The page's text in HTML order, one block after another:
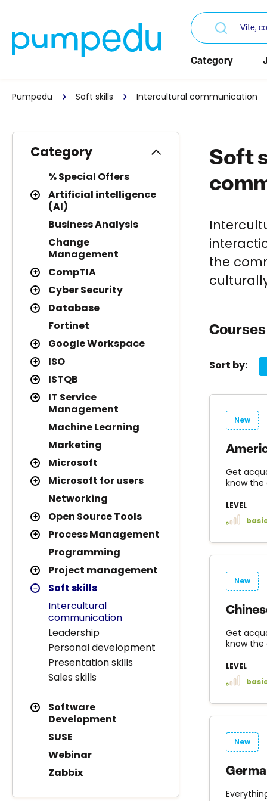
Category
Pumpedu Soft skills Intercultural communication
Category
% Special Offers
Artificial intelligence
(AI)
Business Analysis
Change
Management
CompTIA
Cyber Security
Database
Fortinet
Google Workspace
ISO
ISTQB
IT Service
Management
Machine Learning
Marketing
Microsoft
Microsoft for users
Networking
Open Source Tools
Process Management
Programming
Project management
Soft skills
Intercultural
communication
Leadership
Personal development
Presentation skills
Sales skills
Software
Development
SUSE
Webinar
Zabbix
Soft
the
Sort by:
New
LEVEL
Get
know
New
LEVEL
Get
know
New